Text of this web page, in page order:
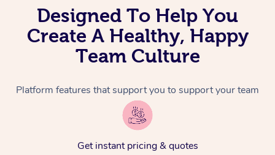
Designed To Help You
Create A Healthy, Happy
Team Culture
Platform features that support you to support your team
Get instant pricing & quotes